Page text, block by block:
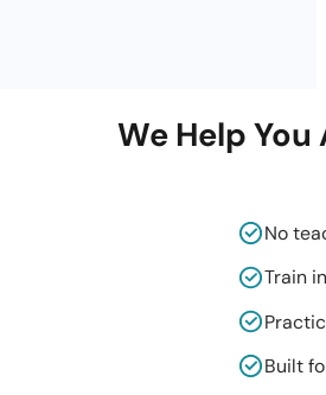
We Help You
No
Train
Built